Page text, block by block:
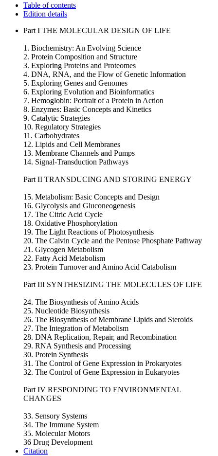
Table of contents
Edition details
Part I THE MOLECULAR DESIGN OF LIFE
1. Biochemistry: An Evolving Science
2. Protein Composition and Structure
3. Exploring Proteins and Proteomes
4. DNA, RNA, and the Flow of Genetic Information
5. Exploring Genes and Genomes
6. Exploring Evolution and Bioinformatics
7. Hemoglobin: Portrait of a Protein in Action
8. Enzymes: Basic Concepts and Kinetics
9. Catalytic Strategies
10. Regulatory Strategies
11. Carbohydrates
12. Lipids and Cell Membranes
13. Membrane Channels and Pumps
14. Signal-Transduction Pathways
Part II TRANSDUCING AND STORING ENERGY
15. Metabolism: Basic Concepts and Design
16. Glycolysis and Gluconeogenesis
17. The Citric Acid Cycle
18. Oxidative Phosphorylation
19. The Light Reactions of Photosynthesis
20. The Calvin Cycle and the Pentose Phosphate Pathway
21. Glycogen Metabolism
22. Fatty Acid Metabolism
23. Protein Turnover and Amino Acid Catabolism
Part III SYNTHESIZING THE MOLECULES OF LIFE
24. The Biosynthesis of Amino Acids
25. Nucleotide Biosynthesis
26. The Biosynthesis of Membrane Lipids and Steroids
27. The Integration of Metabolism
28. DNA Replication, Repair, and Recombination
29. RNA Synthesis and Processing
30. Protein Synthesis
31. The Control of Gene Expression in Prokaryotes
32. The Control of Gene Expression in Eukaryotes
Part IV RESPONDING TO ENVIRONMENTAL
CHANGES
33. Sensory Systems
34. The Immune System
35. Molecular Motors
36 Drug Development
Citation